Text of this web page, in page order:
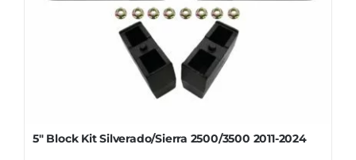
5″ Block Kit Silverado/Sierra 2500/3500 2011-2024